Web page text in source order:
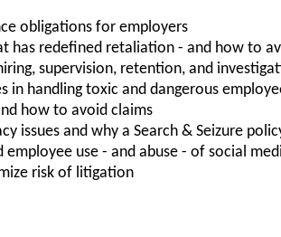
obligations for employers
has redefined retaliation - and how to
supervision, retention, and
in handling toxic and dangerous
how to avoid claims
issues and why a Search & Seizure
use - and abuse - of social
risk of litigation